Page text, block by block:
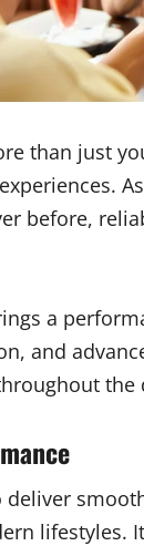
than just
before,
a
and
the
deliver
lifestyles.